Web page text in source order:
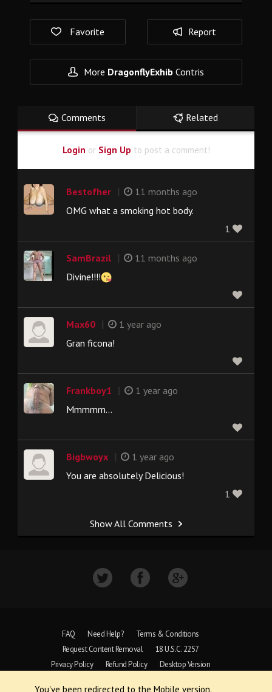
You've been redirected to the Mobile version.
Favorite Report
More DragonflyExhib Contris
Comments Related
Login or Sign Up to post a comment!
Bestofher
11 months ago
OMG what a smoking hot body.
1
SamBrazil
11 months ago
Divine!!!!
Max60
1 year ago
Gran ficona!
Frankboy1
1 year ago
Mmmmm...
Bigbwoyx
1 year ago
You are absolutely Delicious!
1
Show All Comments
FAQ Need Help?
Terms & Conditions
Request Content Removal
18 U.S.C. 2257
Privacy Policy
Refund Policy Desktop Version